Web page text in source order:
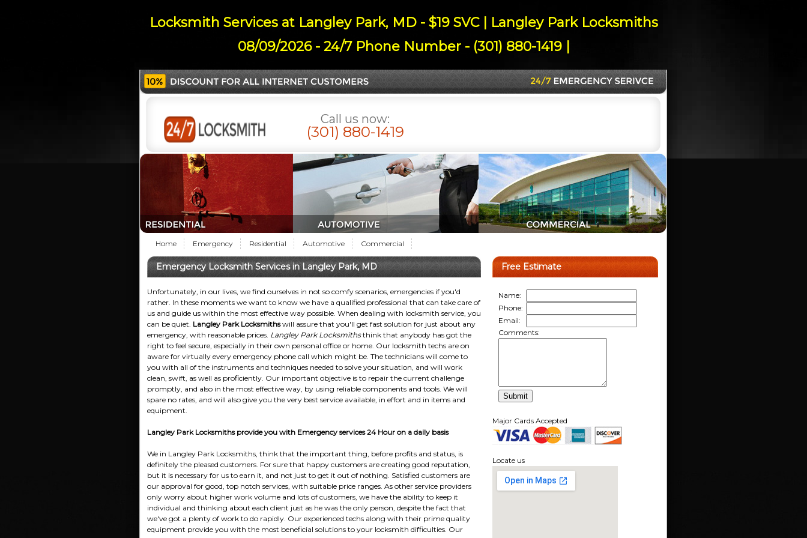
Locksmith Services at Langley Park, MD - $19 SVC | Langley Park Locksmiths
08/09/2026 - 24/7 Phone Number - (301) 880-1419 |
Call us now:
(301) 880-1419
Home Emergency Residential Automotive Commercial
Emergency Locksmith Services in Langley Park, MD
Unfortunately, in our lives, we find ourselves in not so comfy scenarios, emergencies if you'd
rather. In these moments we want to know we have a qualified professional that can take care of
us and guide us within the most effective way possible. When dealing with locksmith service, you
can be quiet. Langley Park Locksmithswill assure that you'll get fast solution for just about any
emergency, with reasonable prices. Langley Park Locksmithsthink that anybody has got the
right to feel secure, especially in their own personal office or home. Our locksmith techs are on
aware for virtually every emergency phone call which might be. The technicians will come to
you with all of the instruments and techniques needed to solve your situation, and will work
clean, swift, as well as proficiently. Our important objective is to repair the current challenge
promptly, and also in the most effective way, by using reliable components and tools. We will
spare no rates, and will also give you the very best service available, in effort and in items and
equipment.
Langley Park Locksmiths provide you with Emergency services 24 Hour on a daily basis
We in Langley Park Locksmiths, think that the important thing, before profits and status, is
definitely the pleased customers. For sure that happy customers are creating good reputation,
but it is necessary for us to earn it, and not just to get it out of nothing. Satisfied customers are
our approval for good, top notch services, with suitable price ranges. As other service providers
only worry about higher work volume and lots of customers, we have the ability to keep it
individual and thinking about each client just as he was the only person, despite the fact that
we've got a plenty of work to do rapidly. Our experienced techs along with their prime quality
equipment provide you with the most beneficial solutions to your locksmith difficulties. Our
Free Estimate
Name:
Phone:
Email:
Comments:
Major Cards Accepted
Locate us